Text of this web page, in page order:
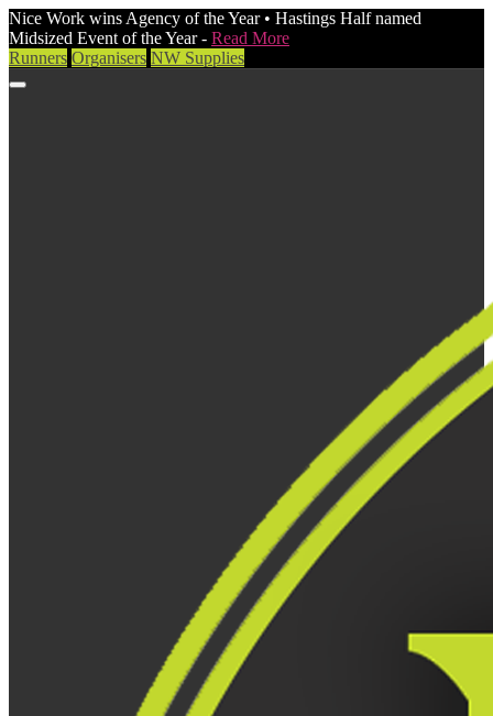
Nice Work wins Agency of the Year • Hastings Half named
Midsized Event of the Year - Read More
Runners Organisers NW Supplies